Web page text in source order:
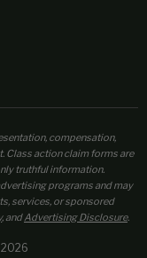
compensation,
Class action claim forms are
truthful information.
programs and may
services, or sponsored
, andAdvertising Disclosure.
2026